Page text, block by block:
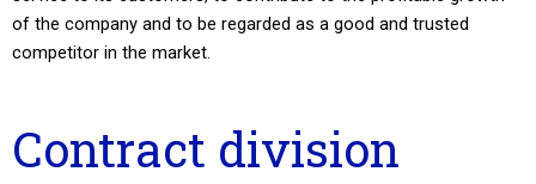
of the company and to be regarded as a good and trusted
competitor in the market.
Contract division